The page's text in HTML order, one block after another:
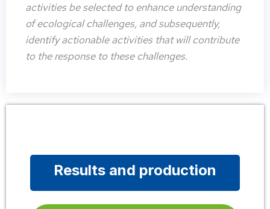
activities be selected to enhance understanding
of ecological challenges, and subsequently,
identify actionable activities that will contribute
to the response to these challenges.
Results and production